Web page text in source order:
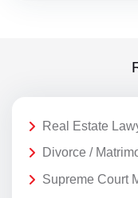
Real Estate
Divorce /
Supreme Court